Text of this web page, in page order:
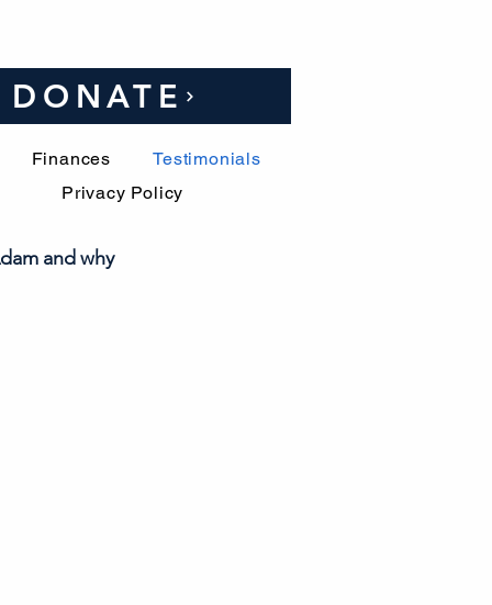
Finances
Testimonials
Privacy Policy
DONATE
and why